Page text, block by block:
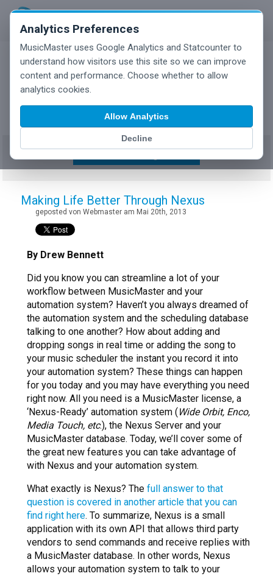
Analytics Preferences
MusicMaster uses Google Analytics and Statcounter to
understand how visitors use this site so we can improve
content and performance. Choose whether to allow
analytics cookies.
Allow Analytics
Decline
MusicMaster Blog
Making Life Better Through Nexus
geposted von Webmaster am Mai 20th, 2013
By Drew Bennett
Did you know you can streamline a lot of your
workflow between MusicMaster and your
automation system? Haven’t you always dreamed of
the automation system and the scheduling database
talking to one another? How about adding and
dropping songs in real time or adding the song to
your music scheduler the instant you record it into
your automation system? These things can happen
for you today and you may have everything you need
right now. All you need is a MusicMaster license, a
‘Nexus-Ready’ automation system ( Wide Orbit, Enco,
Media Touch, etc.), the Nexus Server and your
MusicMaster database. Today, we’ll cover some of
the great new features you can take advantage of
with Nexus and your automation system.
What exactly is Nexus? The full answer to that
question is covered in another article that you can
find right here. To summarize, Nexus is a small
application with its own API that allows third party
vendors to send commands and receive replies with
a MusicMaster database. In other words, Nexus
allows your automation system to talk to your